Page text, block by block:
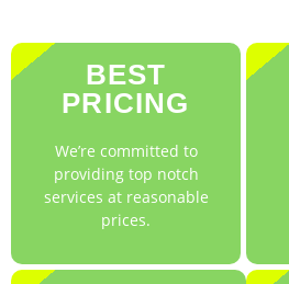
BEST
PRICING
We’re committed to
providing top notch
services at reasonable
prices.